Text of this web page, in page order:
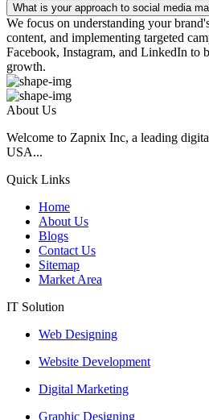
What is your approach to social media
We focus on understanding your
content, and implementing targeted
Facebook, Instagram, and LinkedIn to
growth.
About Us
Welcome to Zapnix Inc, a leading
USA...
Quick Links
Home
About Us
Blogs
Contact Us
Sitemap
Market Area
IT Solution
Web Designing
Website Development
Digital Marketing
Graphic Designing